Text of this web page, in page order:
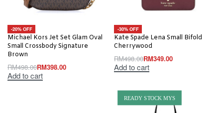
-20% OFF
Michael Kors Jet Set Glam Oval
Small Crossbody Signature
Brown
RM498.00RM398.00
Add to cart
-30% OFF
Kate Spade Lena Small Bifold
Cherrywood
RM498.00RM349.00
Add to cart
READY STOCK MYS